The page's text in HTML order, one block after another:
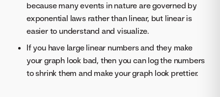
because many events in nature are governed by
exponential laws rather than linear, but linear is
easier to understand and visualize.
If you have large linear numbers and they make
your graph look bad, then you can log the numbers
to shrink them and make your graph look prettier.